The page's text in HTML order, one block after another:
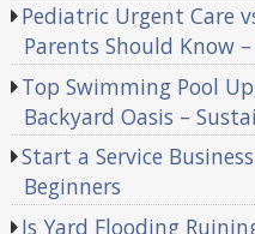
Pediatric Urgent Care
Parents Should Know
Top Swimming Pool
Backyard Oasis –
Start a Service
Beginners
Is Yard Flooding